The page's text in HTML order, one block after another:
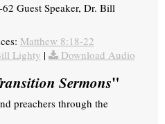
Guest Speaker, Dr. Bill
Matthew 8:18-22
Lighty | Download Audio
Sermons"
preachers through the